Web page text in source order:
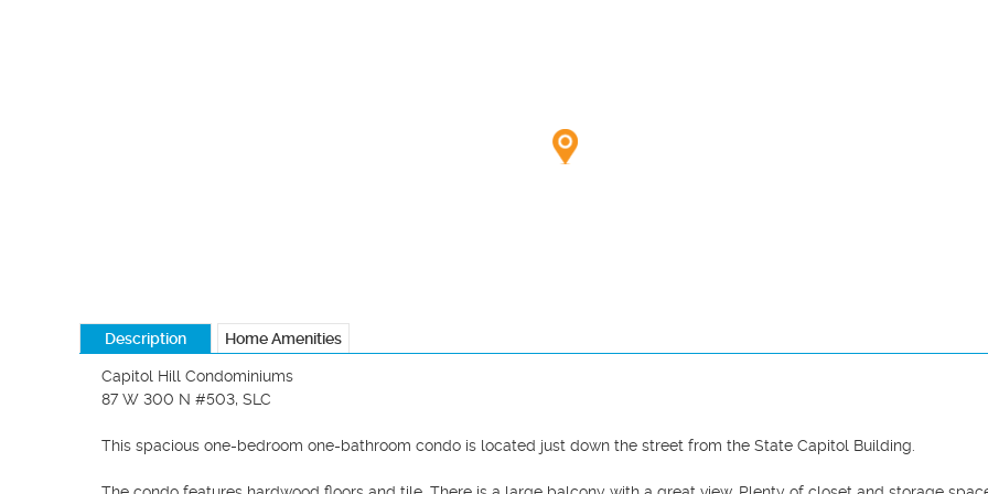
Description Home Amenities
Capitol Hill Condominiums
87 W 300 N #503, SLC
This spacious one-bedroom one-bathroom condo is located just down the street from the State Capitol Building.